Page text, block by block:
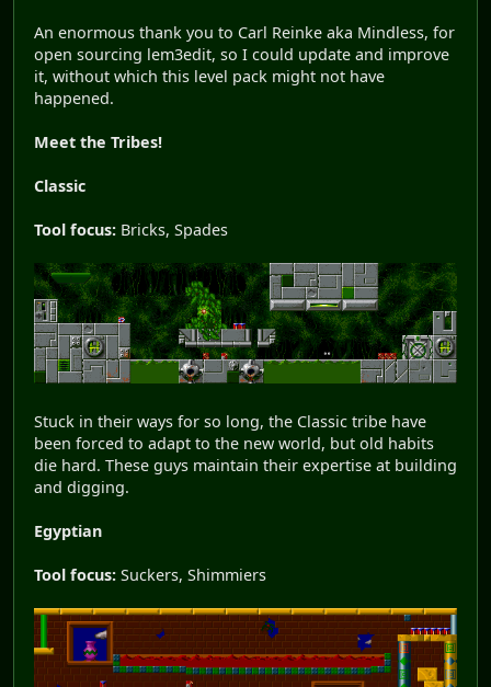
An enormous thank you to Carl Reinke aka Mindless, for
open sourcing lem3edit, so I could update and improve
it, without which this level pack might not have
happened.
Meet the Tribes!
Classic
Tool focus: Bricks, Spades
Stuck in their ways for so long, the Classic tribe have
been forced to adapt to the new world, but old habits
die hard. These guys maintain their expertise at building
and digging.
Egyptian
Tool focus: Suckers, Shimmiers